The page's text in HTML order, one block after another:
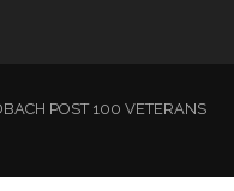
POST 100 VETERANS